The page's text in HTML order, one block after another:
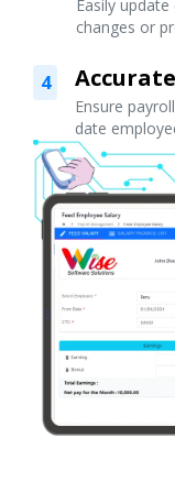
Easily
changes or
4
Ensure
date